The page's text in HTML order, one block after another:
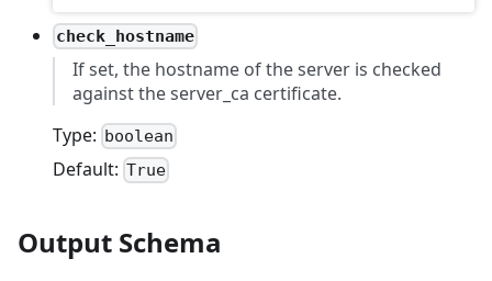
check_hostname
If set, the hostname of the server is checked
against the server_ca certificate.
Type: boolean
Default: True
Output Schema